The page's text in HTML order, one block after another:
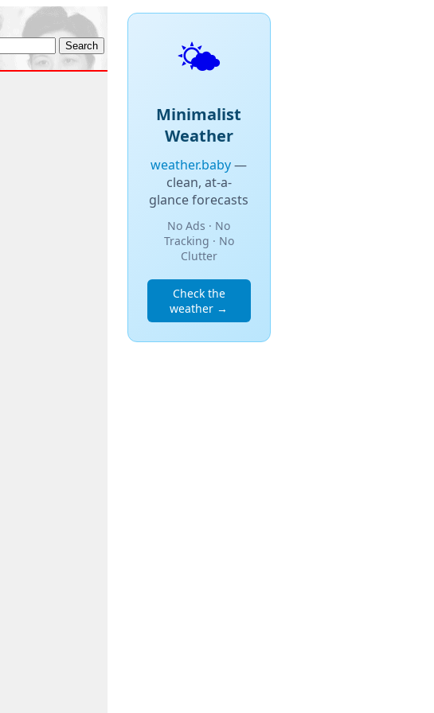
🌤️
Minimalist
Weather
weather.baby—
clean, at-a-
glance forecasts
No Ads · No
Tracking · No
Clutter
Check the
weather →